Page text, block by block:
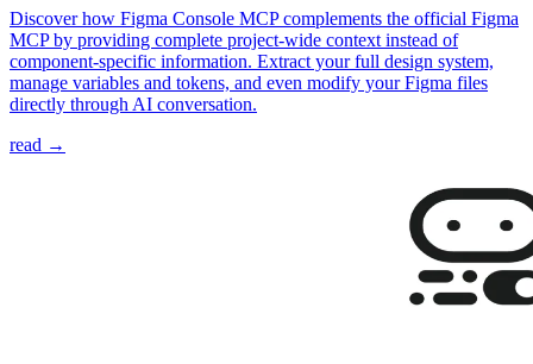
Discover how Figma Console MCP complements the official Figma
MCP by providing complete project-wide context instead of
component-specific information. Extract your full design system,
manage variables and tokens, and even modify your Figma files
directly through AI conversation.
read →